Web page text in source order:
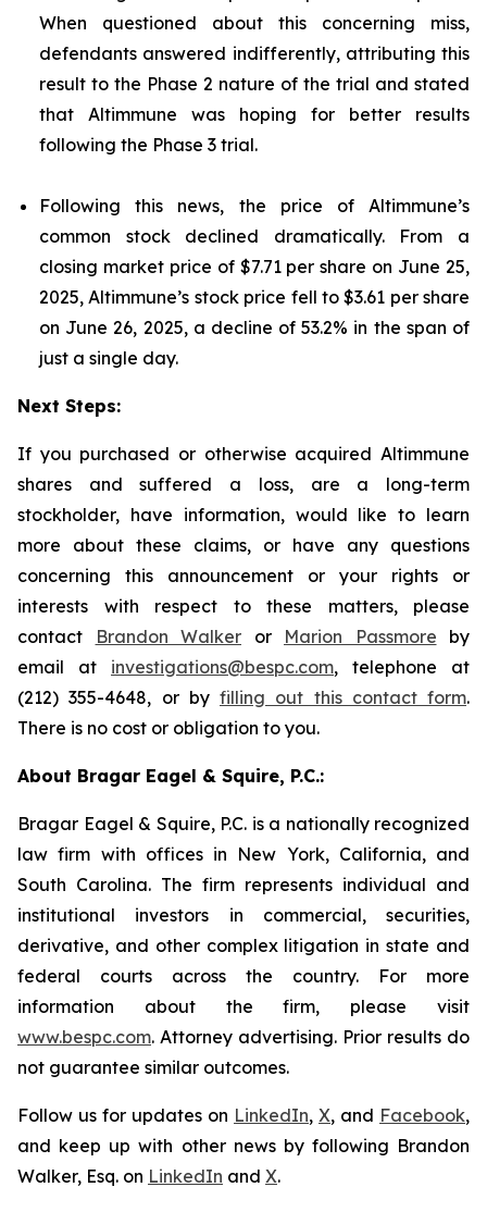
When questioned about this concerning miss,
defendants answered indifferently, attributing this
result to the Phase 2 nature of the trial and stated
that Altimmune was hoping for better results
following the Phase 3 trial.
Following this news, the price of Altimmune’s
common stock declined dramatically. From a
closing market price of $7.71 per share on June 25,
2025, Altimmune’s stock price fell to $3.61 per share
on June 26, 2025, a decline of 53.2% in the span of
just a single day.
Next Steps:
If you purchased or otherwise acquired Altimmune
shares and suffered a loss, are a long-term
stockholder, have information, would like to learn
more about these claims, or have any questions
concerning this announcement or your rights or
interests with respect to these matters, please
contact
Brandon Walker or Marion Passmore by
email at investigations@bespc.com, telephone at
(212) 355-4648, or by filling out this contact form.
There is no cost or obligation to you.
About Bragar Eagel & Squire, P.C.:
Bragar Eagel & Squire, P.C. is a nationally recognized
law firm with offices in New York, California, and
South Carolina. The firm represents individual and
institutional investors in commercial, securities,
derivative, and other complex litigation in state and
federal courts across the country. For more
information about the firm, please visit
www.bespc.com. Attorney advertising. Prior results do
not guarantee similar outcomes.
Follow us for updates on LinkedIn, X, and Facebook,
and keep up with other news by following Brandon
Walker, Esq. on LinkedIn and X.